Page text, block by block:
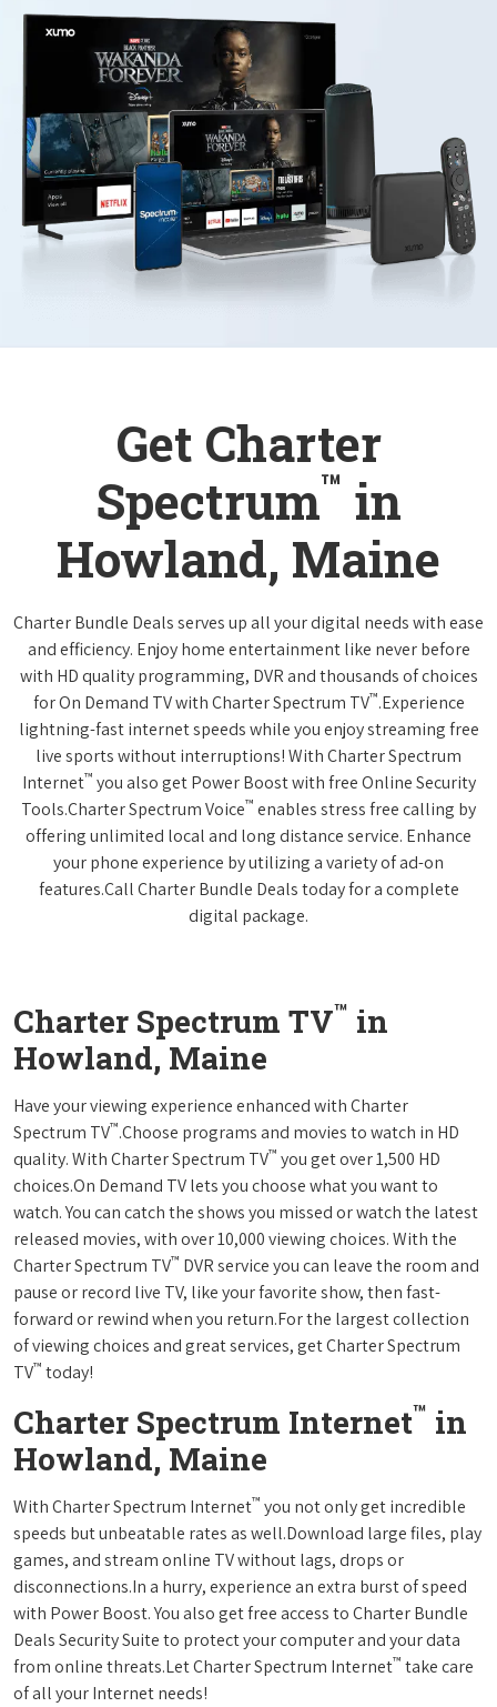
Get Charter
Spectrum™ in
Howland, Maine
Charter Bundle Deals serves up all your digital needs with ease
and efficiency. Enjoy home entertainment like never before
with HD quality programming, DVR and thousands of choices
for On Demand TV with Charter Spectrum TV™.Experience
lightning-fast internet speeds while you enjoy streaming free
live sports without interruptions! With Charter Spectrum
Internet™ you also get Power Boost with free Online Security
Tools.Charter Spectrum Voice™ enables stress free calling by
offering unlimited local and long distance service. Enhance
your phone experience by utilizing a variety of ad-on
features.Call Charter Bundle Deals today for a complete
digital package.
Charter Spectrum TV™ in
Howland, Maine
Have your viewing experience enhanced with Charter
Spectrum TV™.Choose programs and movies to watch in HD
quality. With Charter Spectrum TV™ you get over 1,500 HD
choices.On Demand TV lets you choose what you want to
watch. You can catch the shows you missed or watch the latest
released movies, with over 10,000 viewing choices. With the
Charter Spectrum TV™ DVR service you can leave the room and
pause or record live TV, like your favorite show, then fast-
forward or rewind when you return.For the largest collection
of viewing choices and great services, get Charter Spectrum
TV™ today!
Charter Spectrum Internet™ in
Howland, Maine
With Charter Spectrum Internet™ you not only get incredible
speeds but unbeatable rates as well.Download large files, play
games, and stream online TV without lags, drops or
disconnections.In a hurry, experience an extra burst of speed
with Power Boost. You also get free access to Charter Bundle
Deals Security Suite to protect your computer and your data
from online threats.Let Charter Spectrum Internet™ take care
of all your Internet needs!